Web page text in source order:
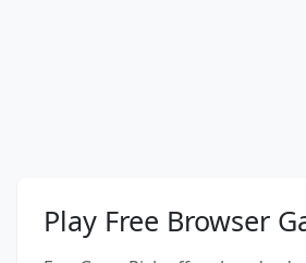
Play Free Browser